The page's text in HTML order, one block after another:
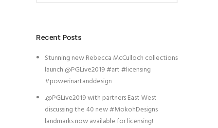
Recent Posts
Stunning new Rebecca McCulloch collections
launch @PGLive2019 #art #licensing
#powerinartanddesign
.@PGLive2019 with partners East West
discussing the 40 new #MokohDesigns
landmarks now available for licensing!